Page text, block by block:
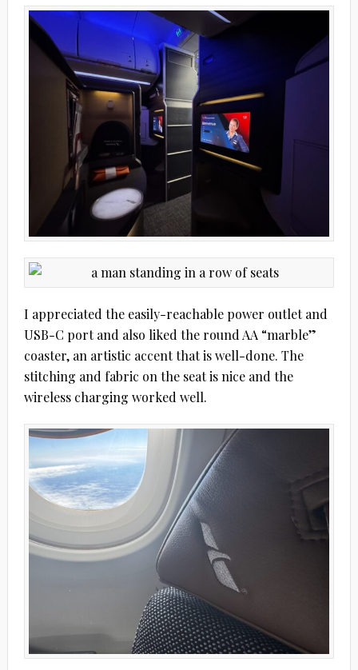
I appreciated the easily-reachable power outlet and
USB-C port and also liked the round AA “marble”
coaster, an artistic accent that is well-done. The
stitching and fabric on the seat is nice and the
wireless charging worked well.